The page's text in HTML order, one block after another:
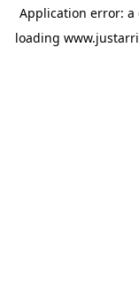
Application error: a
loading